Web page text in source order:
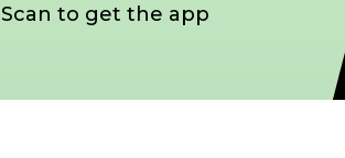
Scan to get the app